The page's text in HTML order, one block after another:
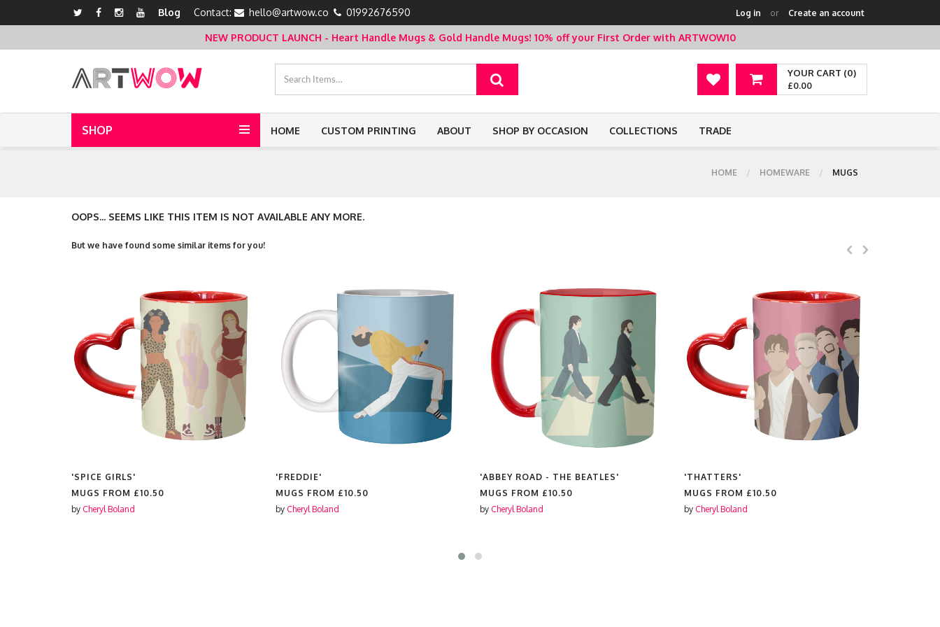
Blog Contact: hello@artwow.co 01992676590 Log in or Create an account
NEW PRODUCT LAUNCH - Heart Handle Mugs & Gold Handle Mugs! 10% off your First Order with ARTWOW10
YOUR CART (0)
£0.00
SHOP HOME CUSTOM PRINTING ABOUT SHOP BY OCCASION COLLECTIONS TRADE
HOME HOMEWARE MUGS
OOPS... SEEMS LIKE THIS ITEM IS NOT AVAILABLE ANY MORE.
But we have found some similar items for you!
'SPICE GIRLS'
MUGS FROM £10.50
by Cheryl Boland
'FREDDIE'
MUGS FROM £10.50
by Cheryl Boland
'ABBEY ROAD - THE BEATLES'
MUGS FROM £10.50
by Cheryl Boland
'THATTERS'
MUGS FROM £10.50
by Cheryl Boland